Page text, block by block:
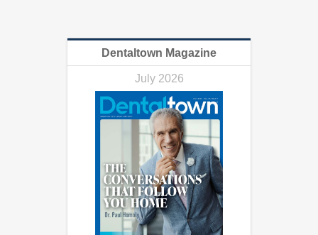
Dentaltown Magazine
July 2026